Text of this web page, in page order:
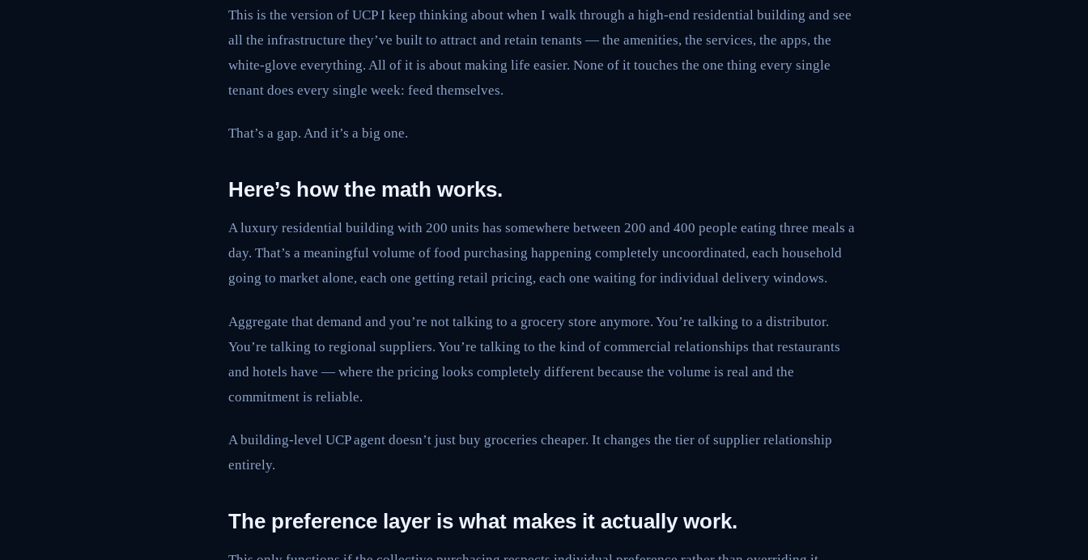
This is the version of UCP I keep thinking about when I walk through a high-end residential building and see
all the infrastructure they’ve built to attract and retain tenants — the amenities, the services, the apps, the
white-glove everything. All of it is about making life easier. None of it touches the one thing every single
tenant does every single week: feed themselves.
That’s a gap. And it’s a big one.
Here’s how the math works.
A luxury residential building with 200 units has somewhere between 200 and 400 people eating three meals a
day. That’s a meaningful volume of food purchasing happening completely uncoordinated, each household
going to market alone, each one getting retail pricing, each one waiting for individual delivery windows.
Aggregate that demand and you’re not talking to a grocery store anymore. You’re talking to a distributor.
You’re talking to regional suppliers. You’re talking to the kind of commercial relationships that restaurants
and hotels have — where the pricing looks completely different because the volume is real and the
commitment is reliable.
A building-level UCP agent doesn’t just buy groceries cheaper. It changes the tier of supplier relationship
entirely.
The preference layer is what makes it actually work.